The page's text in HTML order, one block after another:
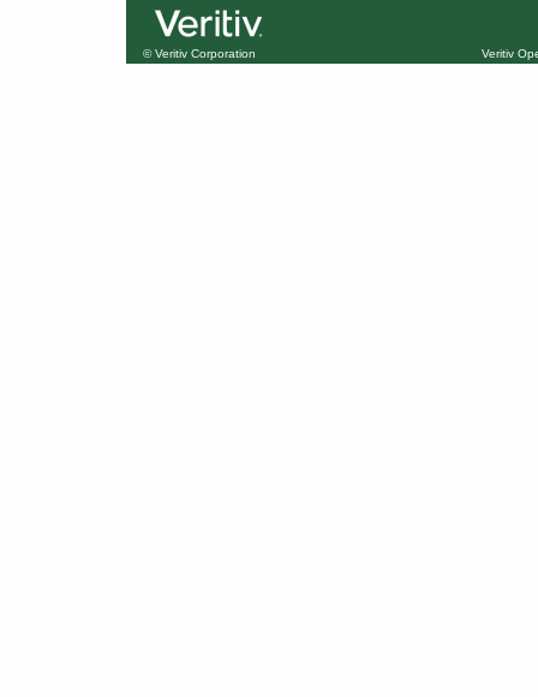
© Veritiv Corporation Veritiv